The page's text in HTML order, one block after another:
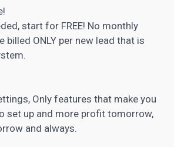
start for FREE! No monthly
billed ONLY per new lead that is
Only features that make you
set up and more profit tomorrow,
and always.